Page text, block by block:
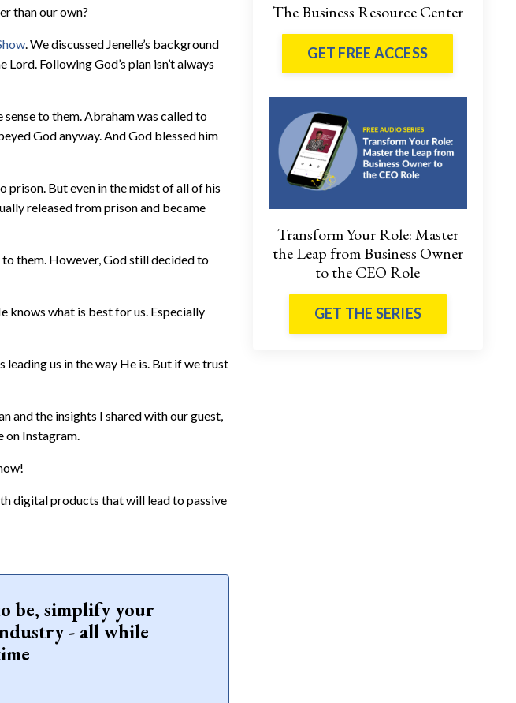
than our own?
. We discussed Jenelle’s background
Following God’s plan isn’t always
to them. Abraham was called to
God anyway. And God blessed him
prison. But even in the midst of all of his
released from prison and became
them. However, God still decided to
knows what is best for us. Especially
us in the way He is. But if we trust
and the insights I shared with our guest,
on Instagram.
digital products that will lead to passive
be, simplify your
- all while
The Business Resource Center
GET FREE ACCESS
Transform Your Role: Master
the Leap from Business Owner
to the CEO Role
GET THE SERIES